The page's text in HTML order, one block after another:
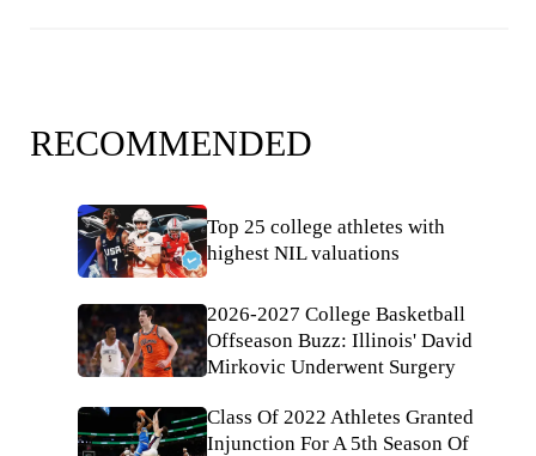
RECOMMENDED
Top 25 college athletes with
highest NIL valuations
2026-2027 College Basketball
Offseason Buzz: Illinois' David
Mirkovic Underwent Surgery
Class Of 2022 Athletes Granted
Injunction For A 5th Season Of